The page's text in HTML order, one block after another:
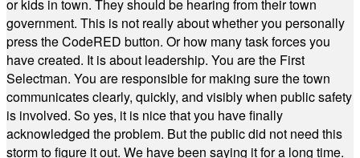
or kids in town. They should be hearing from their town
government. This is not really about whether you personally
press the CodeRED button. Or how many task forces you
have created. It is about leadership. You are the First
Selectman. You are responsible for making sure the town
communicates clearly, quickly, and visibly when public safety
is involved. So yes, it is nice that you have finally
acknowledged the problem. But the public did not need this
storm to figure it out. We have been saying it for a long time.